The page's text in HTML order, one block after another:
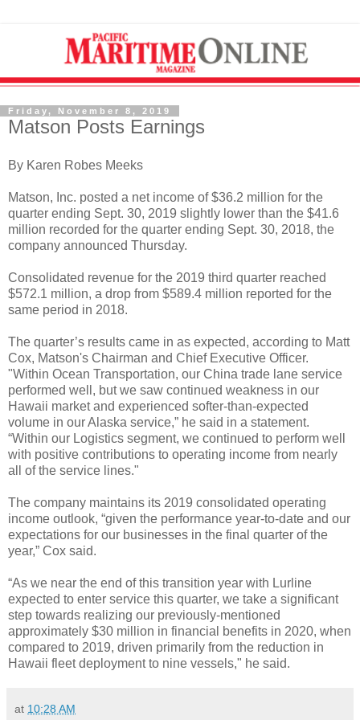
Friday, November 8, 2019
Matson Posts Earnings
By Karen Robes Meeks
Matson, Inc. posted a net income of $36.2 million for the
quarter ending Sept. 30, 2019 slightly lower than the $41.6
million recorded for the quarter ending Sept. 30, 2018, the
company announced Thursday.
Consolidated revenue for the 2019 third quarter reached
$572.1 million, a drop from $589.4 million reported for the
same period in 2018.
The quarter’s results came in as expected, according to Matt
Cox, Matson's Chairman and Chief Executive Officer.
"Within Ocean Transportation, our China trade lane service
performed well, but we saw continued weakness in our
Hawaii market and experienced softer-than-expected
volume in our Alaska service,” he said in a statement.
“Within our Logistics segment, we continued to perform well
with positive contributions to operating income from nearly
all of the service lines."
The company maintains its 2019 consolidated operating
income outlook, “given the performance year-to-date and our
expectations for our businesses in the final quarter of the
year,” Cox said.
“As we near the end of this transition year with Lurline
expected to enter service this quarter, we take a significant
step towards realizing our previously-mentioned
approximately $30 million in financial benefits in 2020, when
compared to 2019, driven primarily from the reduction in
Hawaii fleet deployment to nine vessels," he said.
at 10:28 AM